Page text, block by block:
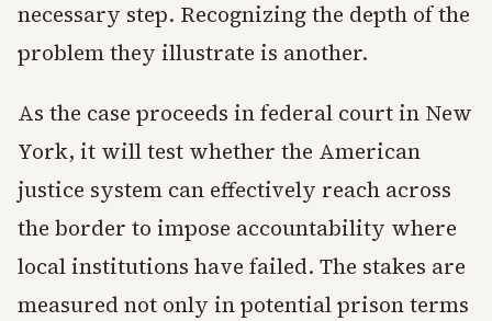
necessary step. Recognizing the depth of the
problem they illustrate is another.
As the case proceeds in federal court in New
York, it will test whether the American
justice system can effectively reach across
the border to impose accountability where
local institutions have failed. The stakes are
measured not only in potential prison terms